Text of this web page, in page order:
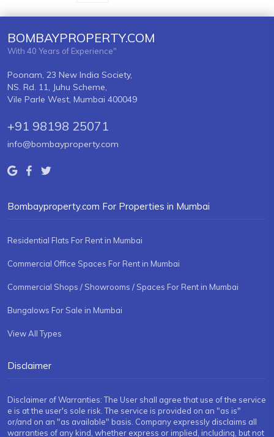
BOMBAYPROPERTY.COM
With 40 Years of Experience"
Poonam, 23 New India Society,
NS. Rd. 11, Juhu Scheme,
Vile Parle West, Mumbai 400049
+91 98198 25071
info@bombayproperty.com
Bombayproperty.com For Properties in Mumbai
Residential Flats For Rent in Mumbai
Commercial Office Spaces For Rent in Mumbai
Commercial Shops / Showrooms / Spaces For Rent in Mumbai
Bungalows For Sale in Mumbai
View All Types
Disclaimer
Disclaimer of Warranties: The User shall agree that use of the service
e is at the user's sole risk. The service is provided on an "as is"
or/and on an "as available" basis. Company expressly disclaims all
warranties of any kind, whether express or implied, including, but not